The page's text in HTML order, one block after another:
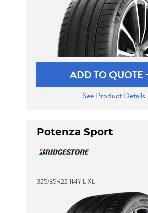
ADD TO QUOTE
See Product Details
Potenza Sport
325/35R22 114Y L XL